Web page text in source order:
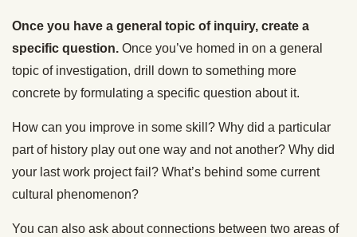
Once you have a general topic of inquiry, create a
specific question. Once you’ve homed in on a general
topic of investigation, drill down to something more
concrete by formulating a specific question about it.
How can you improve in some skill? Why did a particular
part of history play out one way and not another? Why did
your last work project fail? What’s behind some current
cultural phenomenon?
You can also ask about connections between two areas of